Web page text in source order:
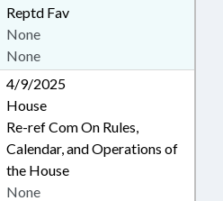
Reptd Fav
None
None
4/9/2025
House
Re-ref Com On Rules,
Calendar, and Operations of
the House
None